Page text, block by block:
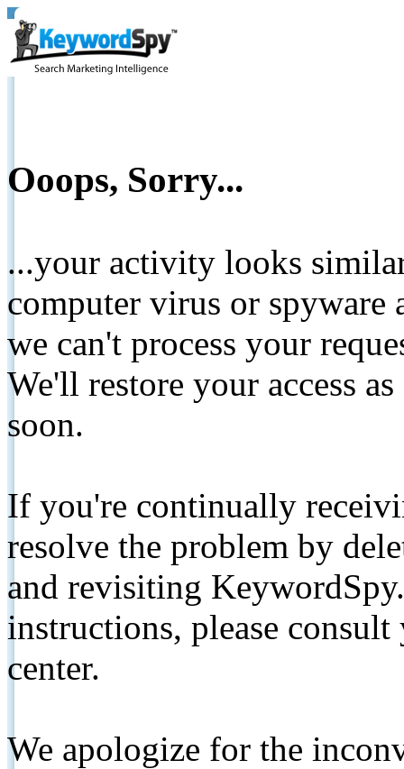
Ooops, Sorry...
...your activity looks
computer virus or spyware
we can't process your
We'll restore your access
soon.
If you're continually
resolve the problem by
and revisiting
instructions, please
center.
We apologize for the